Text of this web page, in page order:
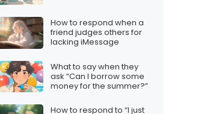
How to respond when a
friend judges others for
lacking iMessage
What to say when they
ask “Can I borrow some
money for the summer?”
How to respond to “I just